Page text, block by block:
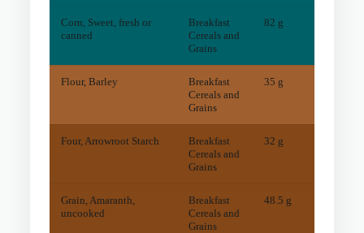
Corn, Sweet, fresh or
canned
Breakfast
Cereals and
Grains
82 g
Flour, Barley
Breakfast
Cereals and
Grains
35 g
Four, Arrowroot Starch
Breakfast
Cereals and
Grains
32 g
Grain, Amaranth,
uncooked
Breakfast
Cereals and
Grains
48.5 g